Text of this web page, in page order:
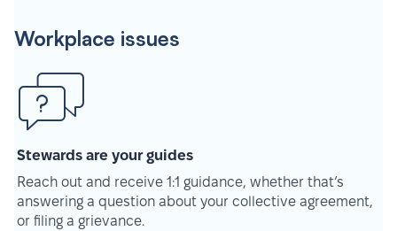
Workplace issues
Stewards are your guides
Reach out and receive 1:1 guidance, whether that’s
answering a question about your collective agreement,
or filing a grievance.